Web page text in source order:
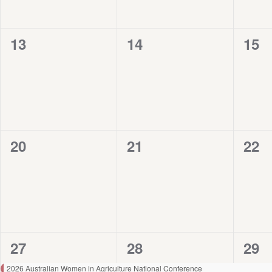
0
13
0
14
0
15
0
20
0
21
0
22
1
event,
27
2026 Australian Women in Agriculture National Conference
1
event,
28
1
29